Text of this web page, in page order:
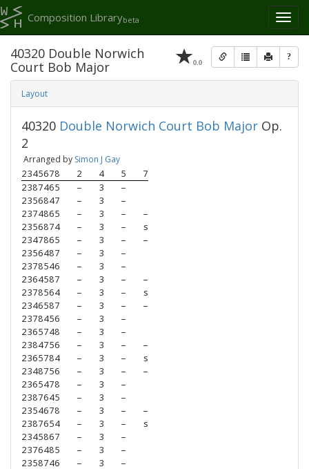
Toggle
Composition Librarybeta
0.0 ?
40320 Double Norwich
Court Bob Major
Layout
40320 Double Norwich Court Bob Major Op.
2
Arranged by Simon J Gay
2345678 2 4 5
7
2387465
– 3
–
2356847
– 3
–
2374865
– 3 –
–
2356874
– 3 –
s
2347865
– 3 –
–
2356487
– 3
–
2378546
– 3
–
2364587
– 3 –
–
2378564
– 3 –
s
2346587
– 3 –
–
2378456
– 3
–
2365748
– 3
–
2384756
– 3 –
–
2365784
– 3 –
s
2348756
– 3 –
–
2365478
– 3
–
2387645
– 3
–
2354678
– 3 –
–
2387654
– 3 –
s
2345867
– 3
–
2376485
– 3
–
2358746
– 3
–